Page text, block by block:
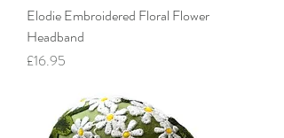
Elodie Embroidered Floral Flower
Headband
Price
£16.95